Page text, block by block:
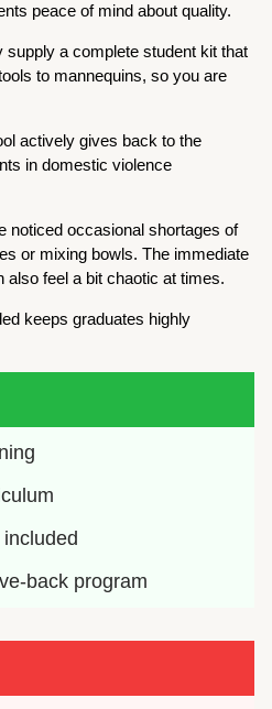
peace of mind about quality.
supply a complete student kit that
to mannequins, so you are
actively gives back to the
in domestic violence
noticed occasional shortages of
or mixing bowls. The immediate
feel a bit chaotic at times.
keeps graduates highly
back program